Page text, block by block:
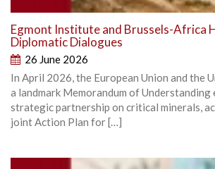
Egmont Institute and Brussels-Africa
Diplomatic Dialogues
26 June 2026
In April 2026, the European Union and the
a landmark Memorandum of Understanding
strategic partnership on critical minerals,
joint Action Plan for […]